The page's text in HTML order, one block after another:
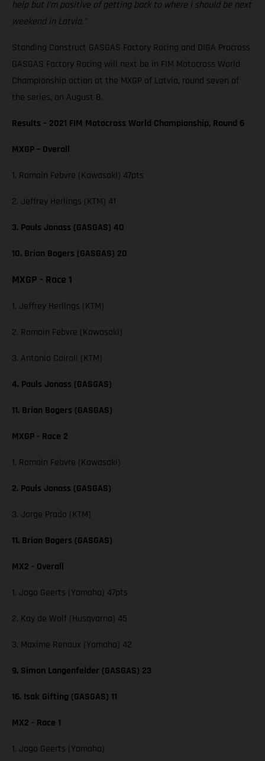
help but I’m positive of getting back to where I should be next
weekend in Latvia.”
Standing Construct GASGAS Factory Racing and DIGA Procross
GASGAS Factory Racing will next be in FIM Motocross World
Championship action at the MXGP of Latvia, round seven of
the series, on August 8.
Results – 2021 FIM Motocross World Championship, Round 6
MXGP – Overall
1. Romain Febvre (Kawasaki) 47pts
2. Jeffrey Herlings (KTM) 41
3. Pauls Jonass (GASGAS) 40
10. Brian Bogers (GASGAS) 20
MXGP - Race 1
1. Jeffrey Herlings (KTM)
2. Romain Febvre (Kawasaki)
3. Antonio Cairoli (KTM)
4. Pauls Jonass (GASGAS)
11. Brian Bogers (GASGAS)
MXGP - Race 2
1. Romain Febvre (Kawasaki)
2. Pauls Jonass (GASGAS)
3. Jorge Prado (KTM)
11. Brian Bogers (GASGAS)
MX2 - Overall
1. Jago Geerts (Yamaha) 47pts
2. Kay de Wolf (Husqvarna) 45
3. Maxime Renaux (Yamaha) 42
9. Simon Langenfelder (GASGAS) 23
16. Isak Gifting (GASGAS) 11
MX2 - Race 1
1. Jago Geerts (Yamaha)